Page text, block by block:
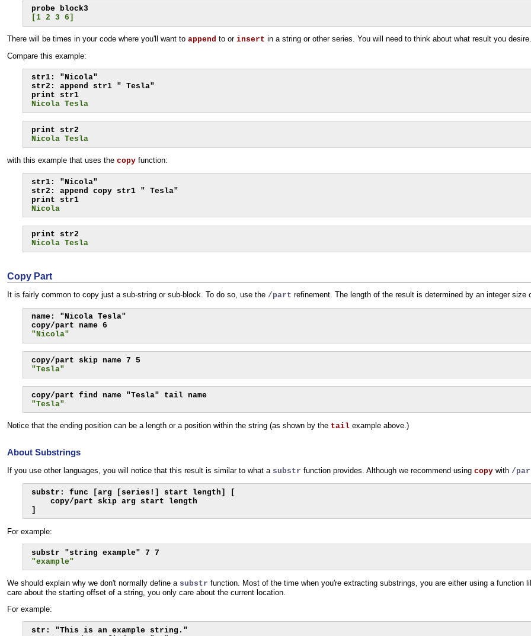
[1 2 3 6]
There will be times in your code where you'll want to append to or insert in a string or other series. You will need to think about what result you desire.
Compare this example:
str1: "Nicola"
str2: append str1 " Tesla"
print str1
Nicola Tesla
Nicola Tesla
with this example that uses the copy function:
str1: "Nicola"
str2: append copy str1 " Tesla"
print str1
Nicola
Nicola Tesla
Copy Part
It is fairly common to copy just a sub-string or sub-block. To do so, use the /part refinement. The length of the result is determined by an integer size
name: "Nicola Tesla"
"Nicola"
"Tesla"
copy/part find name "Tesla" tail name
"Tesla"
Notice that the ending position can be a length or a position within the string (as shown by the tail example above.)
About Substrings
If you use other languages, you will notice that this result is similar to what a substr function provides. Although we recommend using copy with /
substr: func [arg [series!] start length] [
    copy/part skip arg start length
]
For example:
"example"
We should explain why we don't normally define a substr function. Most of the time when you're extracting substrings, you are either using a function
care about the starting offset of a string, you only care about the current location.
For example:
str: "This is an example string."